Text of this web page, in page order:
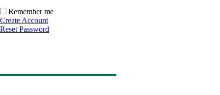
Remember me
Create Account
Reset Password